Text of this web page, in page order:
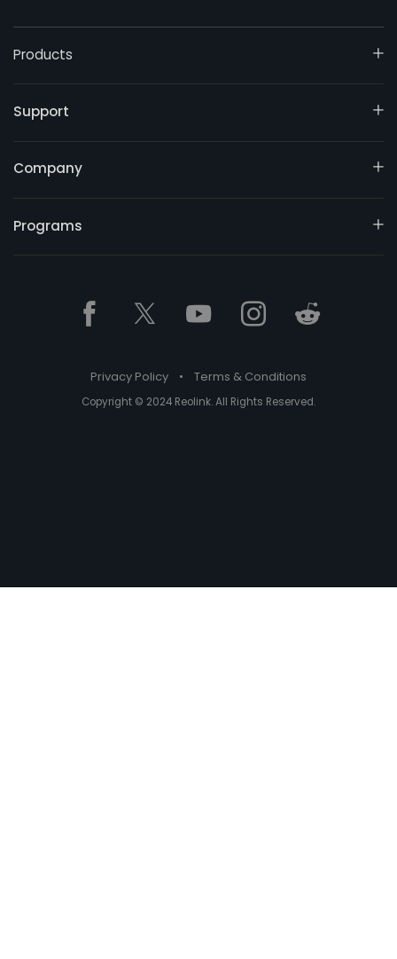
Products
Support
Company
Programs
Privacy Policy • Terms & Conditions
Copyright © 2024 Reolink. All Rights Reserved.